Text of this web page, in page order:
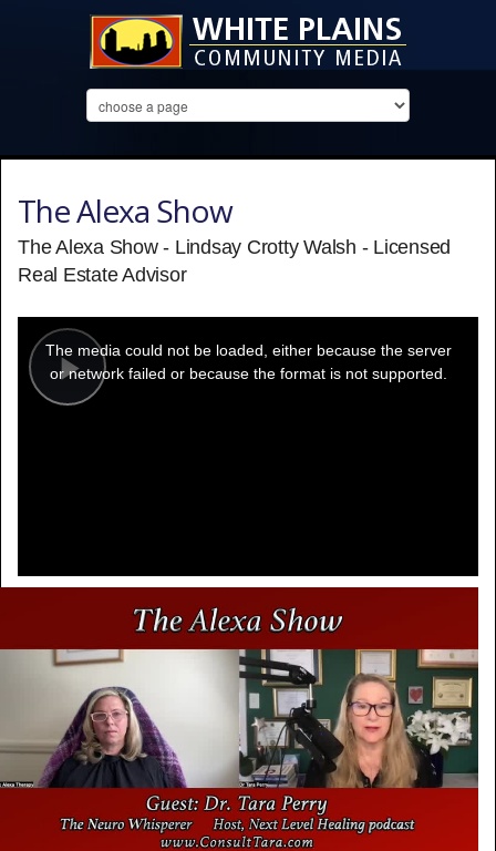
The Alexa Show
The Alexa Show - Lindsay Crotty Walsh - Licensed
Real Estate Advisor
Play
modal
window.
The media could not be loaded, either because the server
or network failed or because the format is not supported.